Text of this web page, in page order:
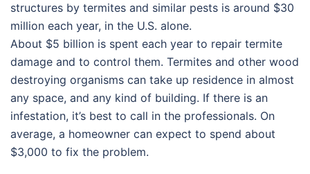
structures by termites and similar pests is around $30
million each year, in the U.S. alone.
About $5 billion is spent each year to repair termite
damage and to control them. Termites and other wood
destroying organisms can take up residence in almost
any space, and any kind of building. If there is an
infestation, it’s best to call in the professionals. On
average, a homeowner can expect to spend about
$3,000 to fix the problem.